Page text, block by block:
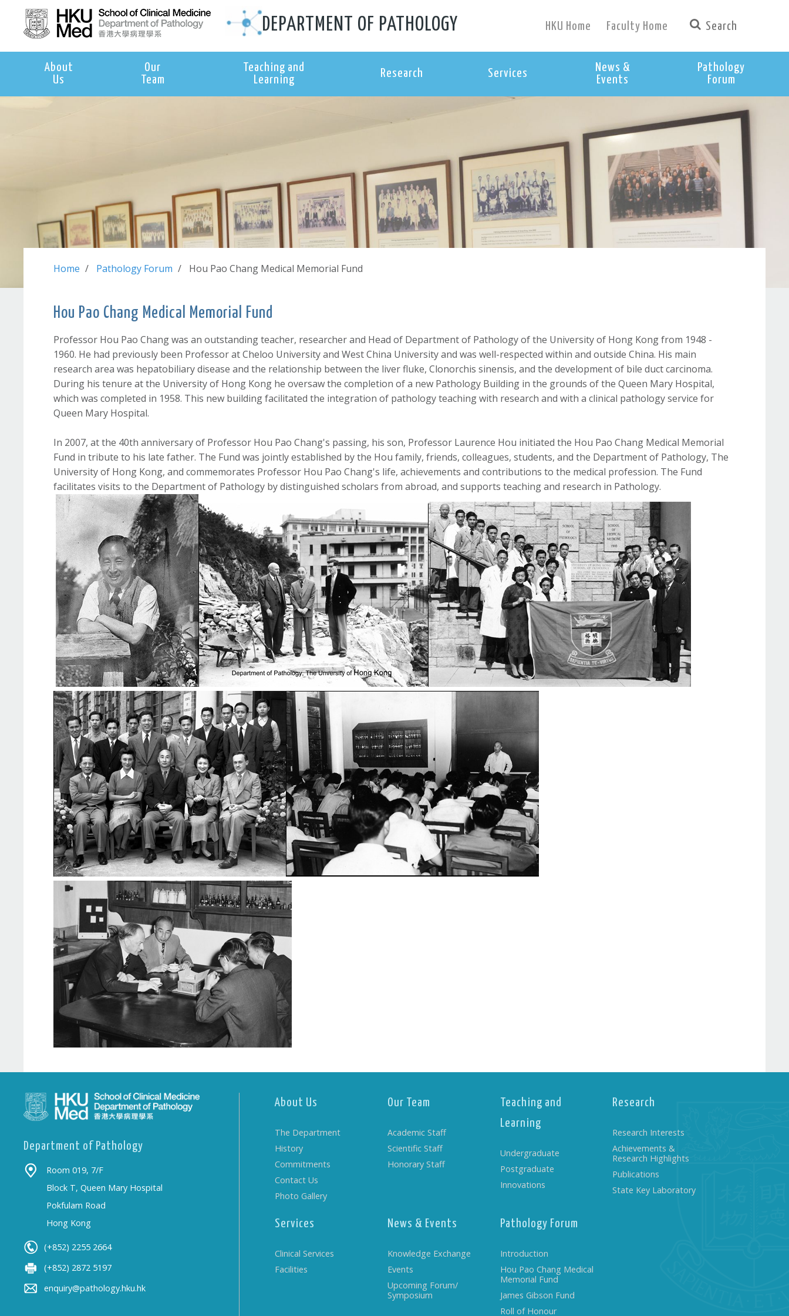
DEPARTMENT OF PATHOLOGY HKU Home Faculty Home
About
Us
Our
Team
Teaching and
Learning
Research Services
News &
Events
Pathology
Forum
Home Pathology Forum Hou Pao Chang Medical Memorial Fund
Hou Pao Chang Medical Memorial Fund
Professor Hou Pao Chang was an outstanding teacher, researcher and Head of Department of Pathology of the University of Hong Kong from 1948 -
1960. He had previously been Professor at Cheloo University and West China University and was well-respected within and outside China. His main
research area was hepatobiliary disease and the relationship between the liver fluke, Clonorchis sinensis, and the development of bile duct carcinoma.
During his tenure at the University of Hong Kong he oversaw the completion of a new Pathology Building in the grounds of the Queen Mary Hospital,
which was completed in 1958. This new building facilitated the integration of pathology teaching with research and with a clinical pathology service for
Queen Mary Hospital.
In 2007, at the 40th anniversary of Professor Hou Pao Chang's passing, his son, Professor Laurence Hou initiated the Hou Pao Chang Medical Memorial
Fund in tribute to his late father. The Fund was jointly established by the Hou family, friends, colleagues, students, and the Department of Pathology, The
University of Hong Kong, and commemorates Professor Hou Pao Chang's life, achievements and contributions to the medical profession. The Fund
facilitates visits to the Department of Pathology by distinguished scholars from abroad, and supports teaching and research in Pathology.
Department of Pathology
Room 019, 7/F
Block T, Queen Mary Hospital
Pokfulam Road
Hong Kong
(+852) 2255 2664
(+852) 2872 5197
enquiry@pathology.hku.hk
About Us
The Department
History
Commitments
Contact Us
Photo Gallery
Our Team
Academic Staff
Scientific Staff
Honorary Staff
Teaching and
Learning
Undergraduate
Postgraduate
Innovations
Research
Research Interests
Achievements &
Research Highlights
Publications
State Key Laboratory
Services
Clinical Services
Facilities
News & Events
Knowledge Exchange
Events
Upcoming Forum/
Symposium
Pathology Forum
Introduction
Hou Pao Chang Medical
Memorial Fund
James Gibson Fund
Roll of Honour